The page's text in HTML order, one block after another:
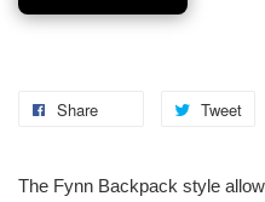
Share Tweet
The Fynn Backpack style